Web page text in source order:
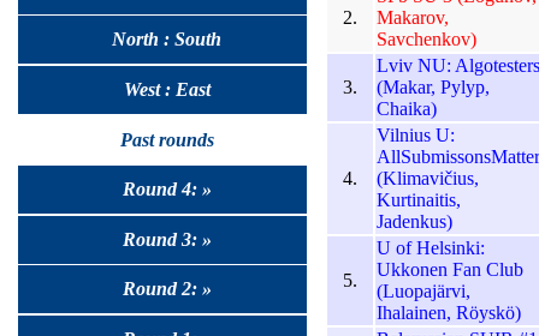
North : South
West : East
Past rounds
Round 4: »
Round 3: »
Round 2: »
2.
Makarov,
Savchenkov)
3.
Lviv NU: Algotesters
(Makar, Pylyp,
Chaika)
4.
Vilnius U:
AllSubmissonsMatter
(Klimavičius,
Kurtinaitis,
Jadenkus)
5.
U of Helsinki:
Ukkonen Fan Club
(Luopajärvi,
Ihalainen, Röyskö)